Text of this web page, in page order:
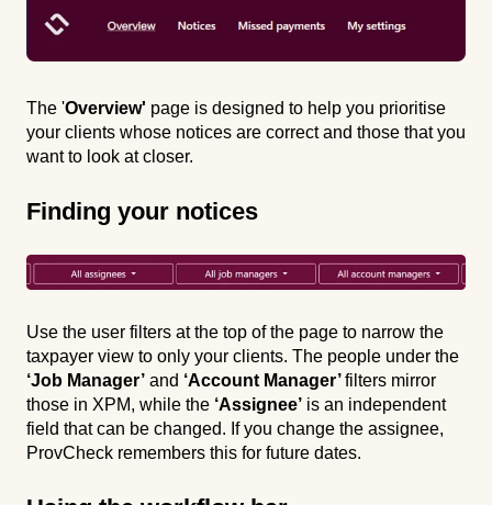
The 'Overview' page is designed to help you prioritise
your clients whose notices are correct and those that you
want to look at closer.
Finding your notices
Use the user filters at the top of the page to narrow the
taxpayer view to only your clients. The people under the
‘Job Manager’ and ‘Account Manager’filters mirror
those in XPM, while the ‘Assignee’ is an independent
field that can be changed. If you change the assignee,
ProvCheck remembers this for future dates.